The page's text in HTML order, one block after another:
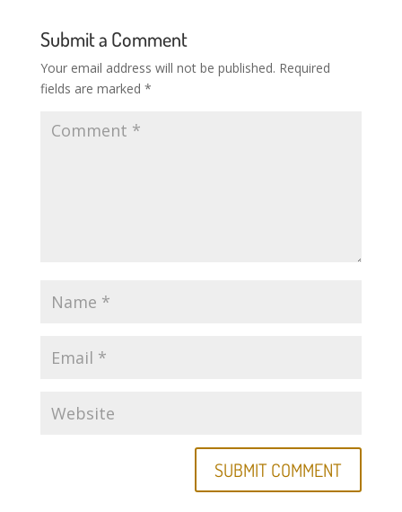
Submit a Comment
Your email address will not be published. Required
fields are marked *